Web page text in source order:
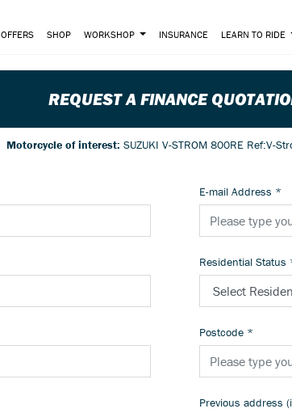
OFFERS SHOP WORKSHOP INSURANCE LEARN TO RIDE
REQUEST A FINANCE
Motorcycle of interest: SUZUKI V-STROM 800RE Ref:V-
E-mail Address *
Residential Status
Postcode *
Previous address